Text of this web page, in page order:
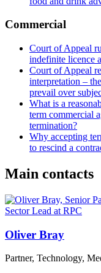
Commercial
Court of Appeal
indefinite licence
Court of Appeal
interpretation –
prevail over
What is a
term commercial
termination?
Why accepting
to rescind a
Main contacts
Oliver Bray
Partner, Technology,